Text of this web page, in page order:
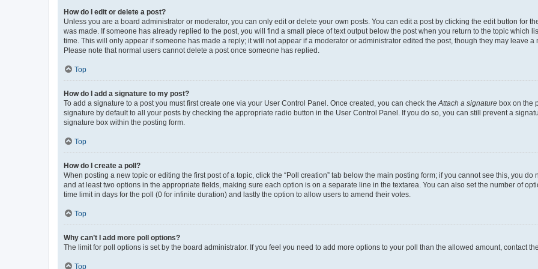
How do I edit or delete a post?
Unless you are a board administrator or moderator, you can only edit or delete your own posts. You can edit a post by clicking the edit button for
was made. If someone has already replied to the post, you will find a small piece of text output below the post when you return to the topic which
time. This will only appear if someone has made a reply; it will not appear if a moderator or administrator edited the post, though they may leave
Please note that normal users cannot delete a post once someone has replied.
Top
How do I add a signature to my post?
To add a signature to a post you must first create one via your User Control Panel. Once created, you can check the Attach a signature box on the
signature by default to all your posts by checking the appropriate radio button in the User Control Panel. If you do so, you can still prevent a
signature box within the posting form.
Top
How do I create a poll?
When posting a new topic or editing the first post of a topic, click the “Poll creation” tab below the main posting form; if you cannot see this, you
and at least two options in the appropriate fields, making sure each option is on a separate line in the textarea. You can also set the number of
time limit in days for the poll (0 for infinite duration) and lastly the option to allow users to amend their votes.
Top
Why can’t I add more poll options?
The limit for poll options is set by the board administrator. If you feel you need to add more options to your poll than the allowed amount, contact
Top